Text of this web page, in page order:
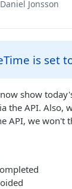
Jonsson
is set
show
the API. Also,
API, we won't